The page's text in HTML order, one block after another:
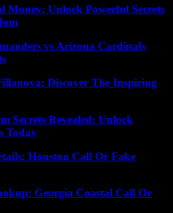
Money: Unlock Powerful Secrets
vs Arizona Cardinals
Discover The Inspiring
Secrets Revealed: Unlock
Today
Houston Call Or Fake
Georgia Coastal Call Or